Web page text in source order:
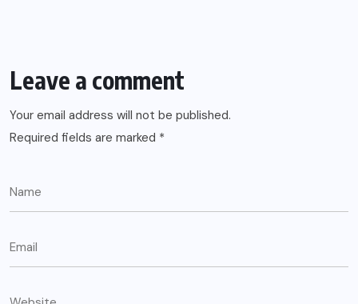
Leave a comment
Your email address will not be published.
Required fields are marked *